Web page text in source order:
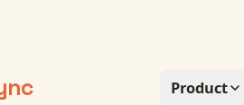
Product